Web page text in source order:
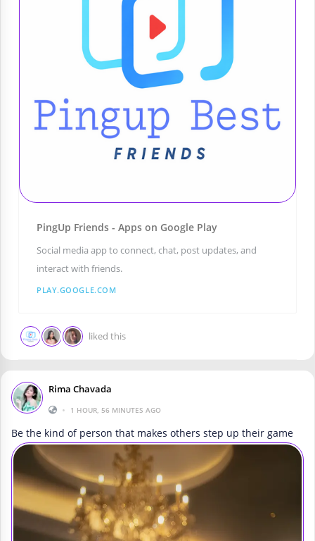
PingUp Friends - Apps on Google Play
Social media app to connect, chat, post updates, and
interact with friends.
PLAY.GOOGLE.COM
liked this
Rima Chavada
•
1 HOUR, 56 MINUTES AGO
Be the kind of person that makes others step up their game